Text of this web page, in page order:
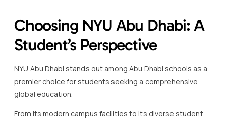
Choosing NYU Abu Dhabi: A
Student’s Perspective
NYU Abu Dhabi stands out among Abu Dhabi schools as a
premier choice for students seeking a comprehensive
global education.
From its modern campus facilities to its diverse student